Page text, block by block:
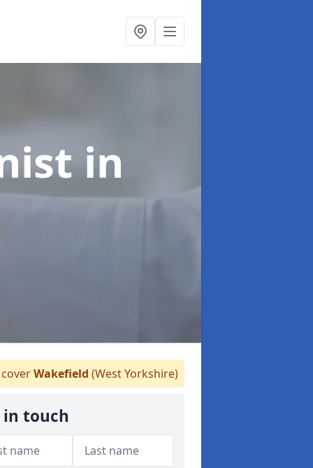
in
Wakefield (West Yorkshire)
in touch